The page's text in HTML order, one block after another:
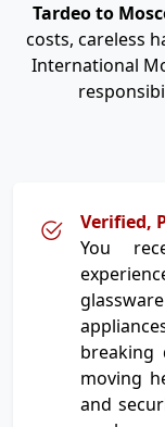
Tardeo to
costs, careless
International
Verified,
You
breaking
moving
and